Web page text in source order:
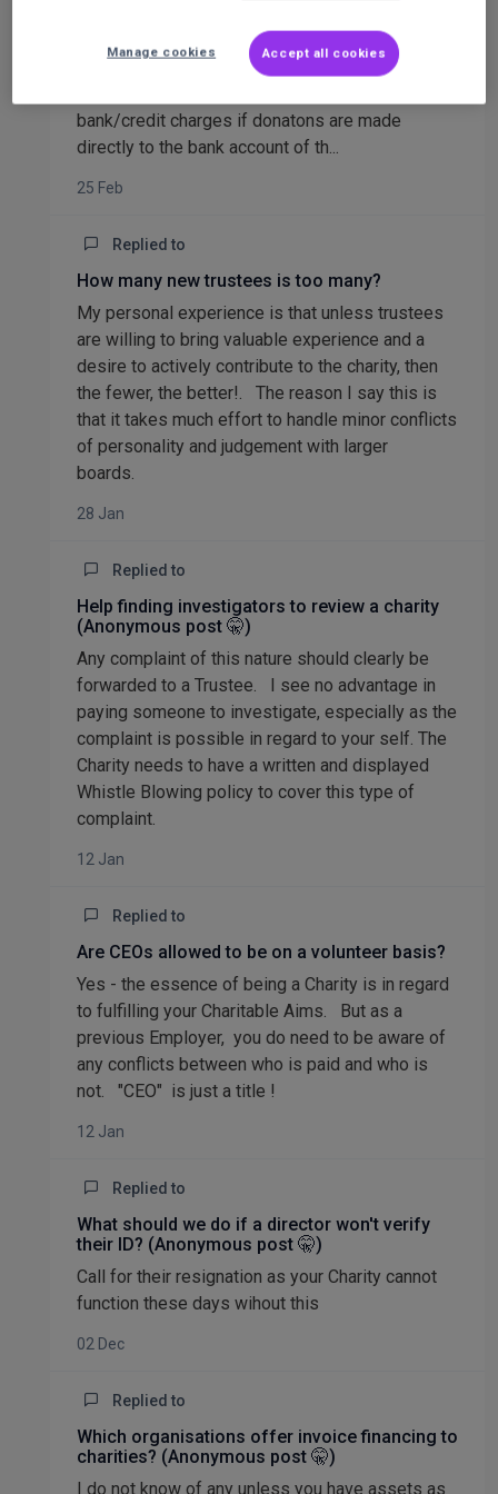
do is to note the process on your fundraising
page or linked website.I always show on the
bank/credit charges if donatons are made
directly to the bank account of th...
25 Feb
Replied to
How many new trustees is too many?
My personal experience is that unless trustees
are willing to bring valuable experience and a
desire to actively contribute to the charity, then
the fewer, the better!. The reason I say this is
that it takes much effort to handle minor conflicts
of personality and judgement with larger
boards.
28 Jan
Replied to
Help finding investigators to review a charity
(Anonymous post 🤫)
Any complaint of this nature should clearly be
forwarded to a Trustee. I see no advantage in
paying someone to investigate, especially as the
complaint is possible in regard to your self. The
Charity needs to have a written and displayed
Whistle Blowing policy to cover this type of
complaint.
12 Jan
Replied to
Are CEOs allowed to be on a volunteer basis?
Yes - the essence of being a Charity is in regard
to fulfilling your Charitable Aims. But as a
previous Employer, you do need to be aware of
any conflicts between who is paid and who is
not. "CEO" is just a title !
12 Jan
Replied to
What should we do if a director won't verify
their ID? (Anonymous post 🤫)
Call for their resignation as your Charity cannot
function these days wihout this
02 Dec
Replied to
Which organisations offer invoice financing to
charities? (Anonymous post 🤫)
I do not know of any unless you have assets as
Accept all cookies
Manage cookies